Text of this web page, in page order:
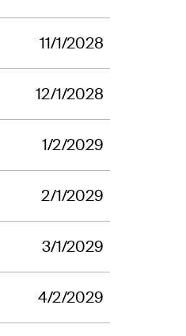
11/1/2028
12/1/2028
1/2/2029
2/1/2029
3/1/2029
4/2/2029